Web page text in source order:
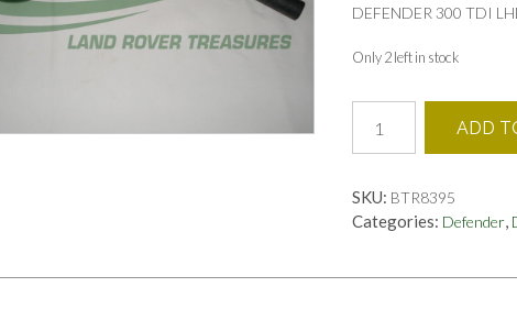
DEFENDER 300 TDI
Only 2 left in stock
LAND
ROVER
HEATER
OUTLET
DEFENDER
ADD
SKU: BTR8395
Categories: Defender,